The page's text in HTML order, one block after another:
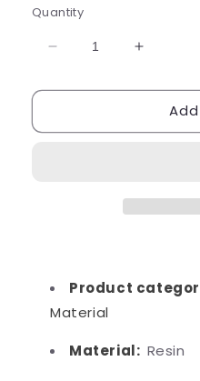
Quantity
Decrease
for
700ML
Increase
for
460ML
700ML
Product
Material
Material: Resin